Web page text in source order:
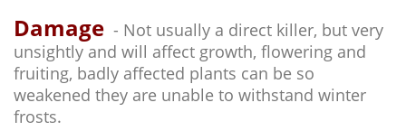
Damage - Not usually a direct killer, but very
unsightly and will affect growth, flowering and
fruiting, badly affected plants can be so
weakened they are unable to withstand winter
frosts.